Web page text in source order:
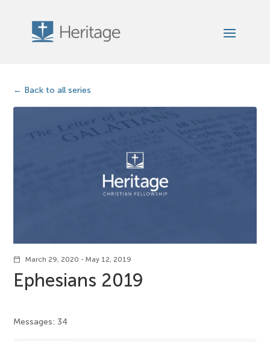
Back to all series
calendar_today March 29, 2020 - May 12, 2019
Ephesians 2019
Messages: 34